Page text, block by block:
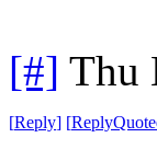
[#] Thu
[Reply] [